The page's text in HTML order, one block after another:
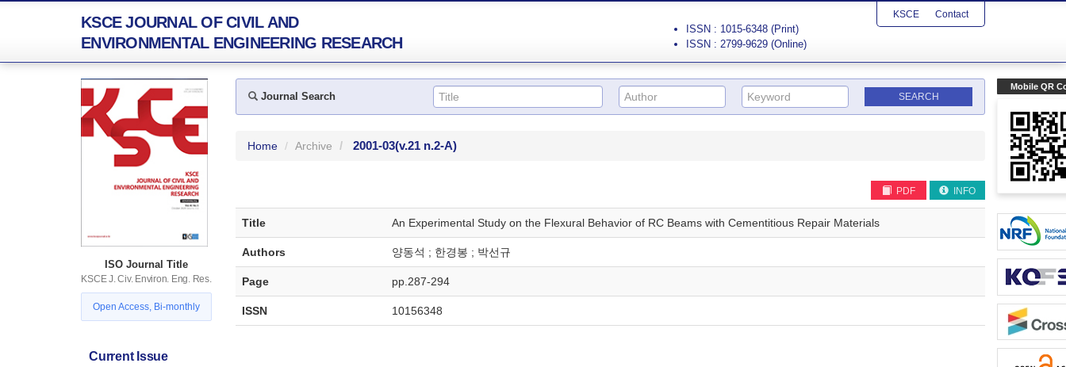
KSCE JOURNAL OF CIVIL AND
ENVIRONMENTAL ENGINEERING RESEARCH
KSCE Contact
ISSN : 1015-6348 (Print)
ISSN : 2799-9629 (Online)
Mobile QR
ISO Journal Title
KSCE J. Civ. Environ. Eng. Res.
Open Access, Bi-monthly
Current Issue
Journal Search
Home Archive 2001-03(v.21 n.2-A)
PDF INFO
Title An Experimental Study on the Flexural Behavior of RC Beams with Cementitious Repair Materials
Authors 양동석 ; 한경봉 ; 박선규
Page pp.287-294
ISSN 10156348